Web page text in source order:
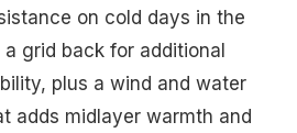
on cold days in the
grid back for additional
plus a wind and water
adds midlayer warmth and